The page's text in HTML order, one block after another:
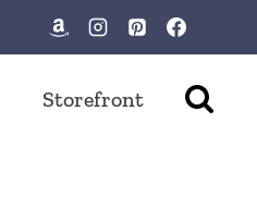
Storefront